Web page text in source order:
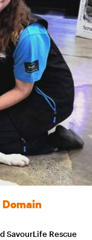
SavourLife Rescue